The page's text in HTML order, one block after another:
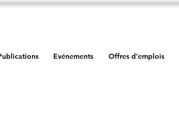
Evénements Offres d'emplois